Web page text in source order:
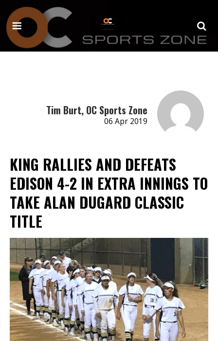
Tim Burt, OC Sports Zone
06 Apr 2019
KING RALLIES AND DEFEATS
EDISON 4-2 IN EXTRA INNINGS TO
TAKE ALAN DUGARD CLASSIC
TITLE